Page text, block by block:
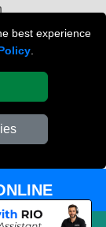
best experience